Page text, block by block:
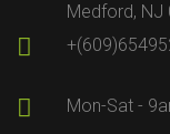
Medford, NJ
Mon-Sat -